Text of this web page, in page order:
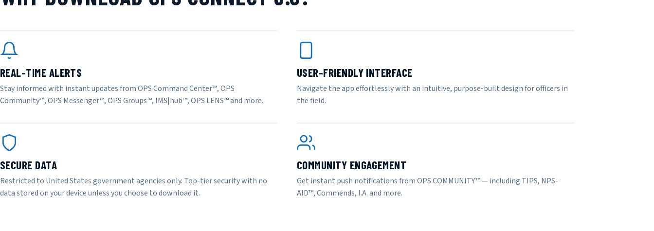
REAL-TIME ALERTS
Stay informed with instant updates from OPS Command Center™, OPS
Community™, OPS Messenger™, OPS Groups™, IMS|hub™, OPS LENS™ and more.
USER-FRIENDLY INTERFACE
Navigate the app effortlessly with an intuitive, purpose-built design for officers in
the field.
SECURE DATA
Restricted to United States government agencies only. Top-tier security with no
data stored on your device unless you choose to download it.
COMMUNITY ENGAGEMENT
Get instant push notifications from OPS COMMUNITY™ — including TIPS, NPS-
AID™, Commends, I.A. and more.